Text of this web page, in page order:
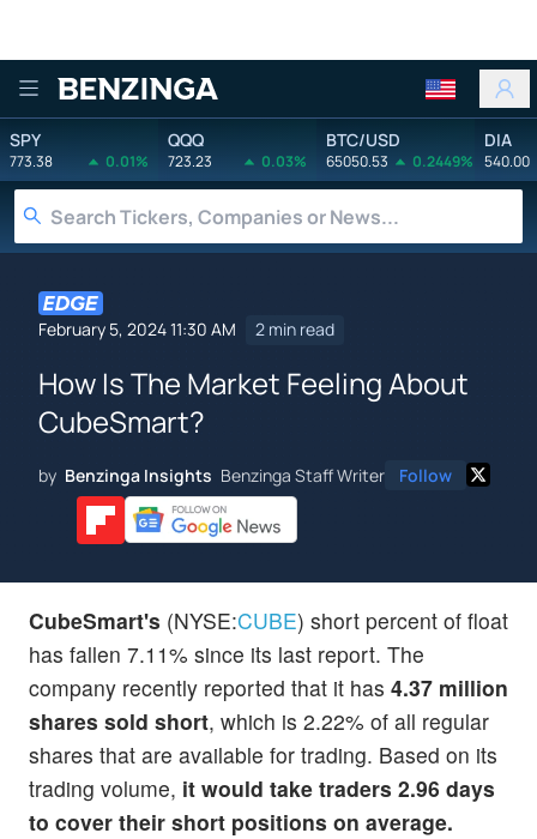
Benzinga
SPY
773.38 0.01%
QQQ
723.23 0.03%
BTC/USD
65050.53 0.2449%
DIA
540.00
February 5, 2024 11:30 AM 2 min read
How Is The Market Feeling About
CubeSmart?
by Benzinga Insights Benzinga Staff Writer Follow
CubeSmart's (NYSE:CUBE) short percent of float
has fallen 7.11% since its last report. The
company recently reported that it has 4.37 million
shares sold short, which is 2.22% of all regular
shares that are available for trading. Based on its
trading volume, it would take traders 2.96 days
to cover their short positions on average.